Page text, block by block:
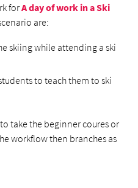
forA day of work in a Ski
are:
skiing while attending a ski
to teach them to ski
take the beginner coures or
workflow then branches as